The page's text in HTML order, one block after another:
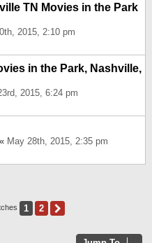
TN Movies in the Park
2015, 2:10 pm
in the Park, Nashville,
2015, 6:24 pm
« May 28th, 2015, 2:35 pm
1 2